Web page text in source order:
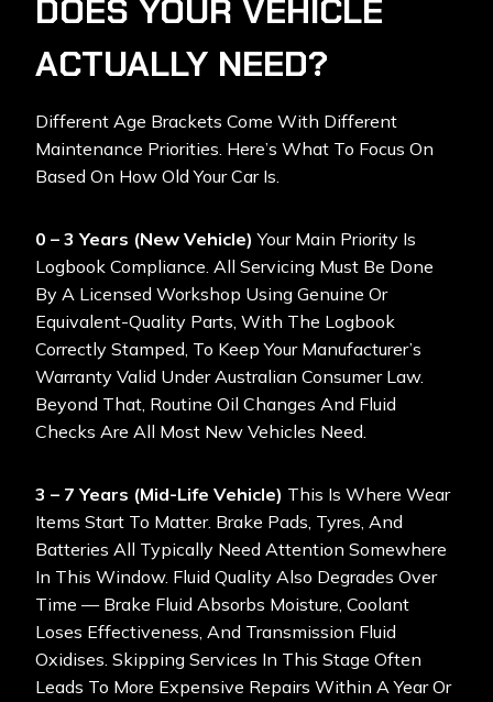
DOES YOUR VEHICLE
ACTUALLY NEED?
Different Age Brackets Come With Different
Maintenance Priorities. Here’s What To Focus On
Based On How Old Your Car Is.
0 – 3 Years (New Vehicle) Your Main Priority Is
Logbook Compliance. All Servicing Must Be Done
By A Licensed Workshop Using Genuine Or
Equivalent-Quality Parts, With The Logbook
Correctly Stamped, To Keep Your Manufacturer’s
Warranty Valid Under Australian Consumer Law.
Beyond That, Routine Oil Changes And Fluid
Checks Are All Most New Vehicles Need.
3 – 7 Years (Mid-Life Vehicle) This Is Where Wear
Items Start To Matter. Brake Pads, Tyres, And
Batteries All Typically Need Attention Somewhere
In This Window. Fluid Quality Also Degrades Over
Time — Brake Fluid Absorbs Moisture, Coolant
Loses Effectiveness, And Transmission Fluid
Oxidises. Skipping Services In This Stage Often
Leads To More Expensive Repairs Within A Year Or